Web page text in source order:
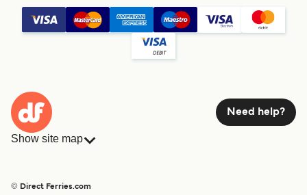
Need help?
Show site map
Countries
© Direct Ferries.com